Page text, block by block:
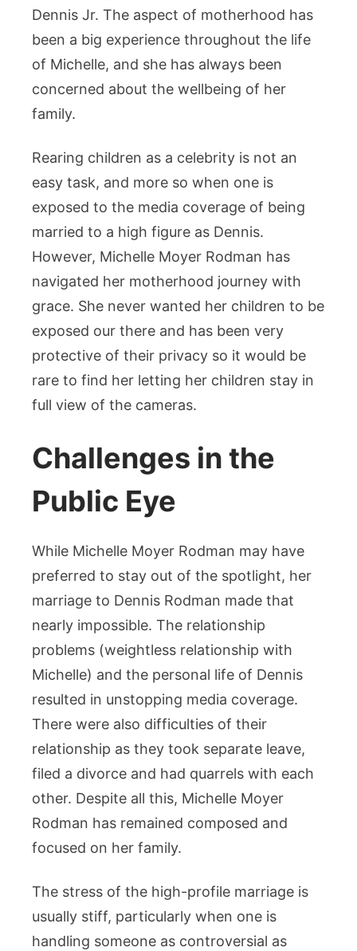
Dennis Jr. The aspect of motherhood has
been a big experience throughout the life
of Michelle, and she has always been
concerned about the wellbeing of her
family.
Rearing children as a celebrity is not an
easy task, and more so when one is
exposed to the media coverage of being
married to a high figure as Dennis.
However, Michelle Moyer Rodman has
navigated her motherhood journey with
grace. She never wanted her children to be
exposed our there and has been very
protective of their privacy so it would be
rare to find her letting her children stay in
full view of the cameras.
Challenges in the
Public Eye
While Michelle Moyer Rodman may have
preferred to stay out of the spotlight, her
marriage to Dennis Rodman made that
nearly impossible. The relationship
problems (weightless relationship with
Michelle) and the personal life of Dennis
resulted in unstopping media coverage.
There were also difficulties of their
relationship as they took separate leave,
filed a divorce and had quarrels with each
other. Despite all this, Michelle Moyer
Rodman has remained composed and
focused on her family.
The stress of the high-profile marriage is
usually stiff, particularly when one is
handling someone as controversial as